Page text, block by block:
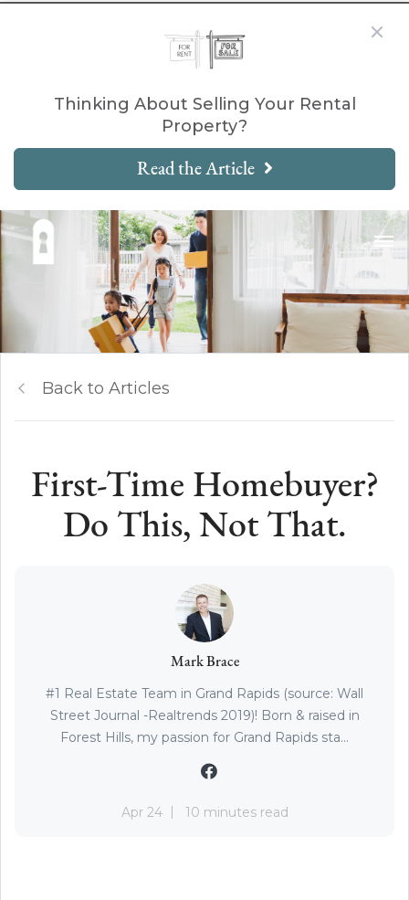
Thinking About Selling Your Rental
Property?
Read the Article
Back to Articles
First-Time Homebuyer?
Do This, Not That.
Mark Brace
#1 Real Estate Team in Grand Rapids (source: Wall
Street Journal -Realtrends 2019)! Born & raised in
Forest Hills, my passion for Grand Rapids sta...
Apr 24 10 minutes read